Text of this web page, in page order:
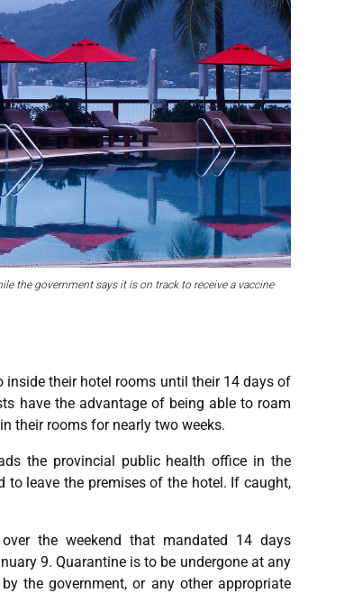
the government says it is on track to receive a vaccine
inside their hotel rooms until their 14 days of
have the advantage of being able to roam
their rooms for nearly two weeks.
the provincial public health office in the
to leave the premises of the hotel. If caught,
the weekend that mandated 14 days
9. Quarantine is to be undergone at any
the government, or any other appropriate